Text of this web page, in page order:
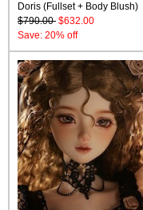
Doris (Fullset + Body Blush)
$790.00 $632.00
Save: 20% off